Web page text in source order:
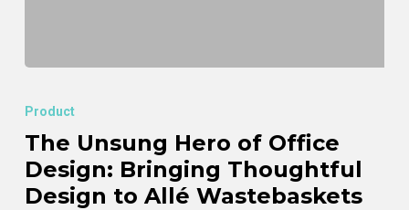
of
Office
Design:
Product
The Unsung Hero of Office
Design: Bringing Thoughtful
Design to Allé Wastebaskets